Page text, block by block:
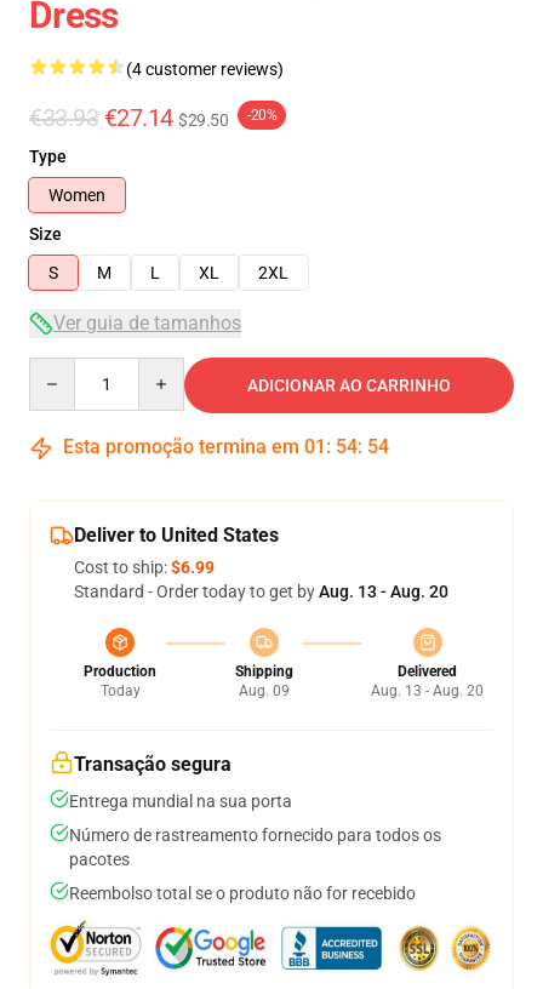
Dress
(4 customer reviews)
€33.93 €27.14 $29.50 -20%
Type
Women
Size
S
M L XL 2XL
Ver guia de tamanhos
ADICIONAR AO CARRINHO
Esta promoção termina em 01 : 54: 54
Deliver to United States
Cost to ship:$6.99
Standard - Order today to get byAug. 13 - Aug. 20
Production
Today
Shipping
Aug. 09
Delivered
Aug. 13 - Aug. 20
Transação segura
Entrega mundial na sua porta
Número de rastreamento fornecido para todos os
pacotes
Reembolso total se o produto não for recebido